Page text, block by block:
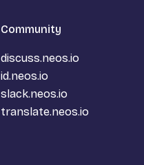
Community
discuss.neos.io
id.neos.io
slack.neos.io
translate.neos.io